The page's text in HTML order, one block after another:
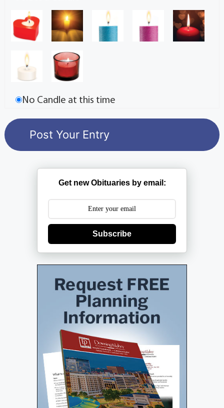
No Candle at this time
Get new Obituaries by email:
Subscribe